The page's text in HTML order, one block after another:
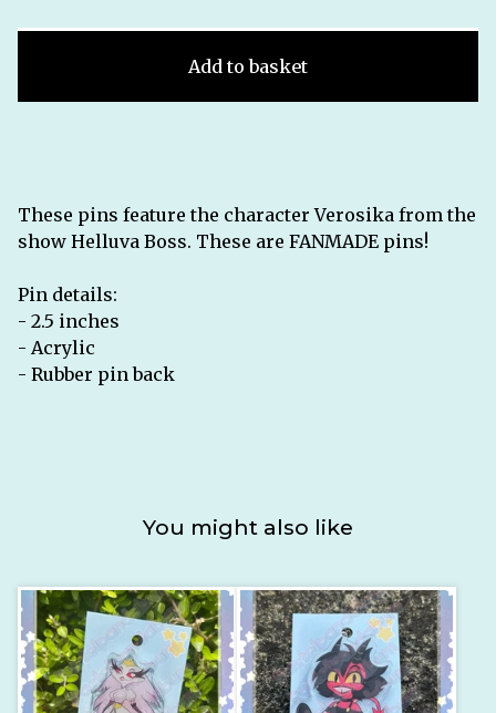
Add to basket
These pins feature the character Verosika from the
show Helluva Boss. These are FANMADE pins!
Pin details:
- 2.5 inches
- Acrylic
- Rubber pin back
You might also like